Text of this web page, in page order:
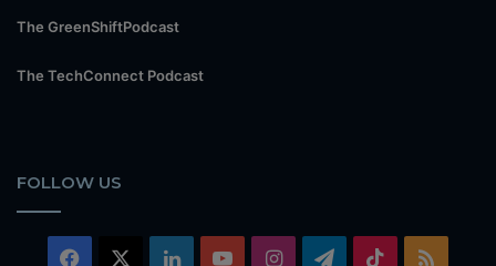
The GreenShiftPodcast
The TechConnect Podcast
FOLLOW US
Facebook LinkedInYouTubeInstagramTelegram
TikTok